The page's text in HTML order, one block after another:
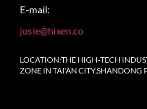
E-mail:
josie@hixen.co
LOCATION:THE HIGH-TECH
ZONE IN TAI’AN CITY,SHANDONG